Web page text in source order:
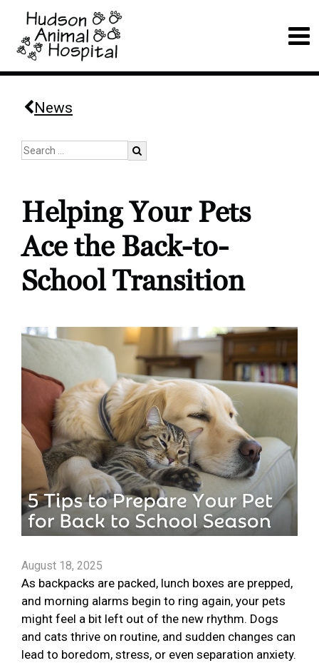
News
Helping Your Pets
Ace the Back-to-
School Transition
August 18, 2025
As backpacks are packed, lunch boxes are prepped,
and morning alarms begin to ring again, your pets
might feel a bit left out of the new rhythm. Dogs
and cats thrive on routine, and sudden changes can
lead to boredom, stress, or even separation anxiety.